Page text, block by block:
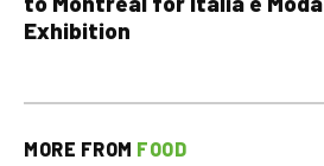
Exhibition
MORE FROM FOOD